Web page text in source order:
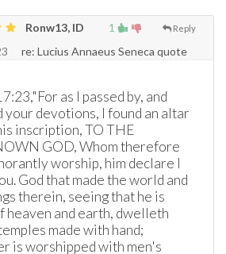
1 Reply
Ronw13, ID
re: Lucius Annaeus Seneca quote
as I passed by, and
your devotions, I found an altar
inscription, TO THE
GOD, Whom therefore
worship, him declare I
God that made the world and
therein, seeing that he is
heaven and earth, dwelleth
made with hand;
is worshipped with men's